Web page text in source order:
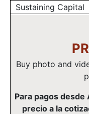
Sustaining Capital
Buy photo and
Para pagos
precio a la